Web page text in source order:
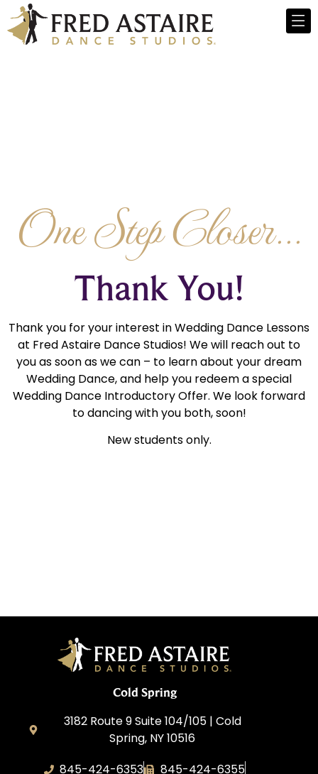
One Step Closer...
Thank You!
Thank you for your interest in Wedding Dance Lessons
at Fred Astaire Dance Studios! We will reach out to
you as soon as we can – to learn about your dream
Wedding Dance, and help you redeem a special
Wedding Dance Introductory Offer. We look forward
to dancing with you both, soon!
New students only.
Cold Spring
3182 Route 9 Suite 104/105 | Cold
Spring, NY 10516
845-424-6353
845-424-6355